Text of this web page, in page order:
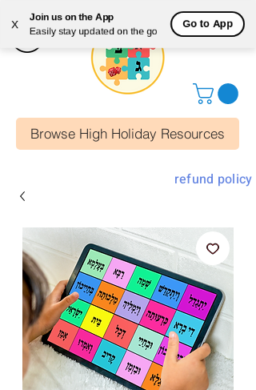
X
Join us on the App
Easily stay updated on the go
Go to App
Browse High Holiday Resources
refund policy